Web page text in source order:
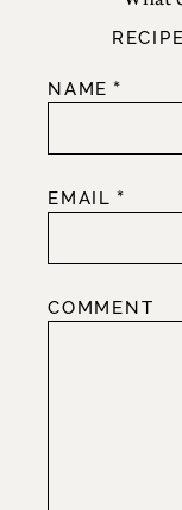
NAME *
EMAIL *
COMMENT